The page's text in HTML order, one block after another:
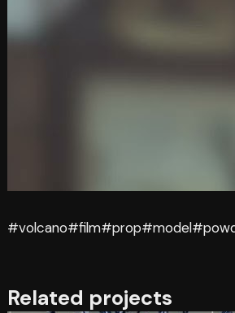
#volcano#film#prop#model
Related projects